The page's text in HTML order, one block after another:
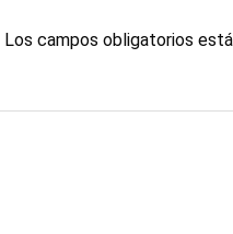
Los campos obligatorios